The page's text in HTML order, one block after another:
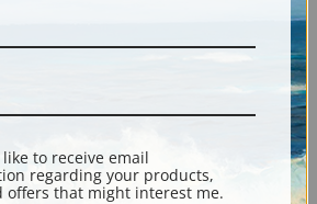
Description
Shipping & Returns
to receive email
regarding your products,
offers that might interest me.